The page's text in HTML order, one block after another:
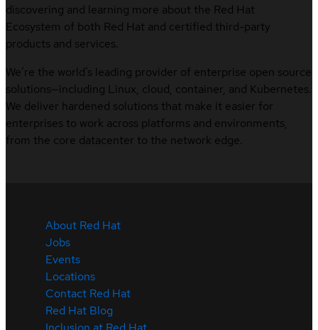
discovering and learning more about the Red Hat
Ecosystem of both Red Hat and certified third-party
products and services.
We’re the world’s leading provider of enterprise open source
solutions—including Linux, cloud, container, and Kubernetes.
We deliver hardened solutions that make it easier for
enterprises to work across platforms and environments,
from the core datacenter to the network edge.
About Red Hat
Jobs
Events
Locations
Contact Red Hat
Red Hat Blog